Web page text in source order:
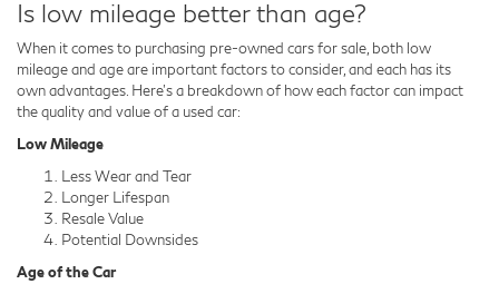
Is low mileage better than age?
When it comes to purchasing pre-owned cars for sale, both low
mileage and age are important factors to consider, and each has its
own advantages. Here's a breakdown of how each factor can impact
the quality and value of a used car:
Low Mileage
Less Wear and Tear
Longer Lifespan
Resale Value
Potential Downsides
Age of the Car